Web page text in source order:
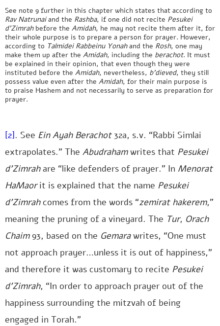
See note 9 further in this chapter which states that according to
Rav Natrunaiand the Rashba, if one did not recite Pesukei
d’Zimrahbefore the Amidah, he may not recite them after it, for
their whole purpose is to prepare a person for prayer. However,
according to Talmidei Rabbeinu Yonahand the Rosh, one may
make them up after the Amidah, including the berachot. It must
be explained in their opinion, that even though they were
instituted before the Amidah, nevertheless, b’dieved, they still
possess value even after the Amidah, for their main purpose is
to praise Hashem and not necessarily to serve as preparation for
prayer.
[2]. See Ein Ayah Berachot32a, s.v. “Rabbi Simlai
extrapolates.” The Abudrahamwrites that Pesukei
d’Zimrahare “like defenders of prayer.” In Menorat
HaMaorit is explained that the name Pesukei
d’Zimrahcomes from the words “zemirat hakerem,”
meaning the pruning of a vineyard. The Tur, Orach
Chaim93, based on the Gemarawrites, “One must
not approach prayer…unless it is out of happiness,”
and therefore it was customary to recite Pesukei
d’Zimrah, “In order to approach prayer out of the
happiness surrounding the mitzvah of being
engaged in Torah.”